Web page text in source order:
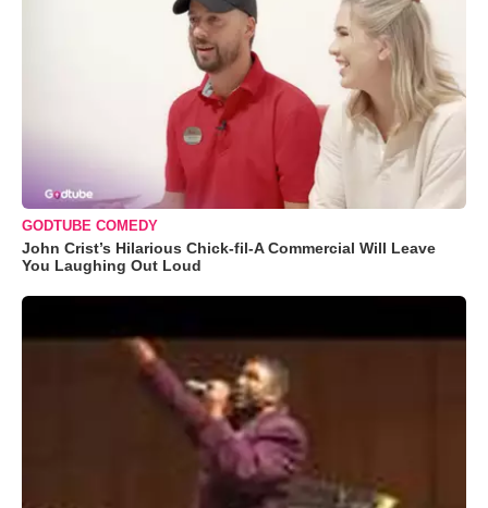
GODTUBE COMEDY
John Crist’s Hilarious Chick-fil-A Commercial Will Leave
You Laughing Out Loud